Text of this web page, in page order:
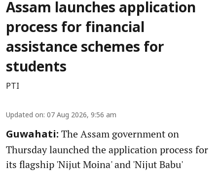
Assam launches application
process for financial
assistance schemes for
students
PTI
Updated on: 07 Aug 2026, 9:56 am
Guwahati: The Assam government on
Thursday launched the application process for
its flagship 'Nijut Moina' and 'Nijut Babu'